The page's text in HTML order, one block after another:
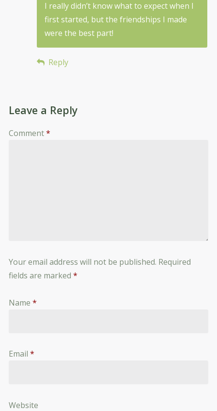
I really didn’t know what to expect when I
first started, but the friendships I made
were the best part!
Reply
Leave a Reply
Comment*
Your email address will not be published. Required
fields are marked *
Name *
Email *
Website